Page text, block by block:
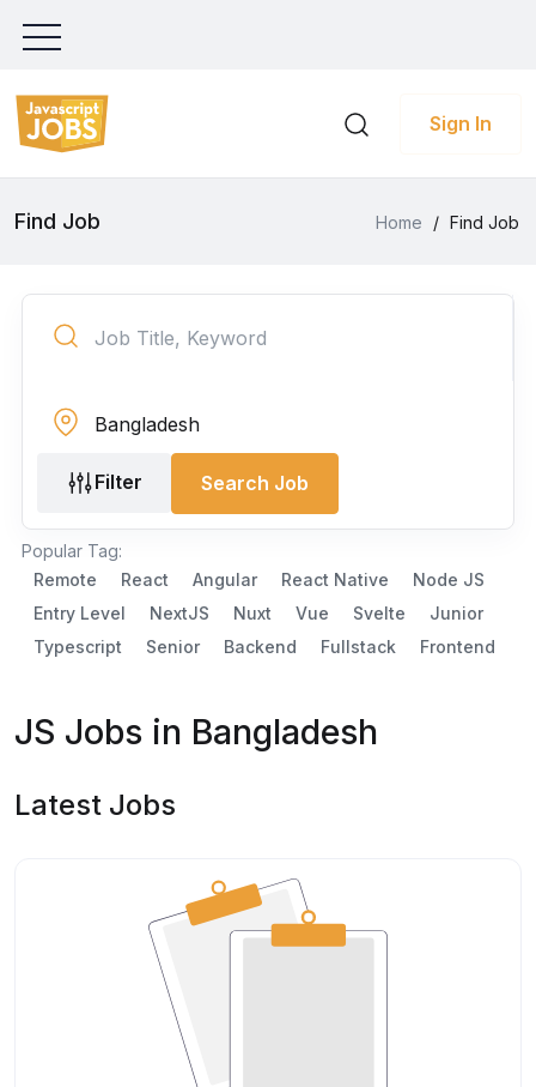
Sign In
Find Job Home / Find Job
Filter Search Job
Popular Tag:
Remote
React Angular React Native
Node JS
Entry Level
NextJS Nuxt Vue Svelte
Junior
Typescript
Senior Backend Fullstack Frontend
JS Jobs in Bangladesh
Latest Jobs